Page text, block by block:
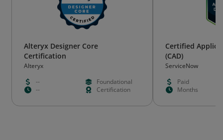
Alteryx Designer Core
Certification
Alteryx
--
Foundational
--
Certification
Certified
(CAD)
ServiceNow
Paid
Months